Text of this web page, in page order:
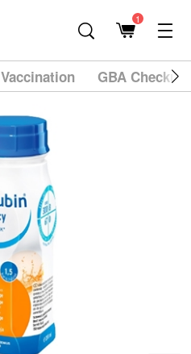
1
Vaccination GBA